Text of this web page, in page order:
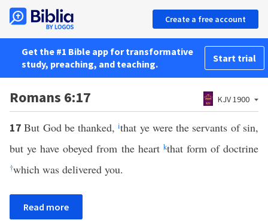
Create a free account
Get the #1 Bible app for transformative
study, preaching, and teaching.
Start trial
Romans 6:17 KJV 1900
17But God be thanked,ithat ye were the servants of sin,
but ye have obeyed from the heart kthat form of doctrine
†which was delivered you.
Read more